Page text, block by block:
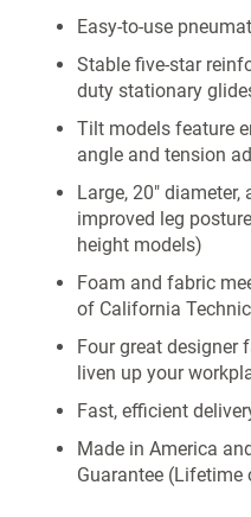
Easy-to-use
Stable five-star
duty stationary
Tilt models feature
angle and tension
Large, 20"
improved leg
height models)
Foam and fabric
of California
Four great designer
liven up your
Fast, efficient
Made in America
Guarantee